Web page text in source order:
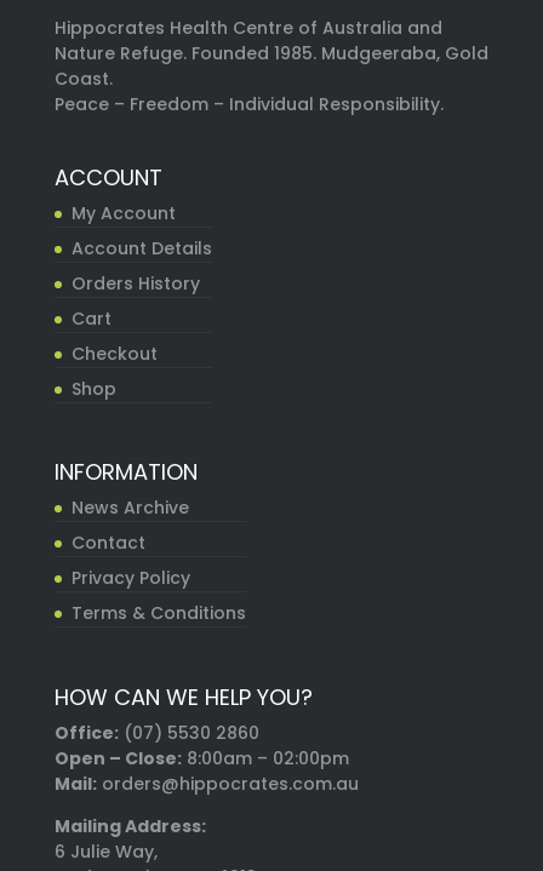
Hippocrates Health Centre of Australia and
Nature Refuge. Founded 1985. Mudgeeraba, Gold
Coast.
Peace – Freedom – Individual Responsibility.
ACCOUNT
My Account
Account Details
Orders History
Cart
Checkout
Shop
INFORMATION
News Archive
Contact
Privacy Policy
Terms & Conditions
HOW CAN WE HELP YOU?
Office: (07) 5530 2860
Open – Close:8:00am – 02:00pm
Mail:orders@hippocrates.com.au
Mailing Address:
6 Julie Way,